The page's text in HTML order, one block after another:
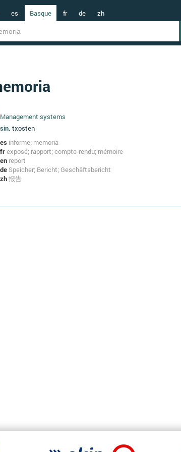
es Basque fr de zh
Management systems
sin. txosten
es informe; memoria
frexposé; rapport; compte-rendu; mémoire
en report
deSpeicher; Bericht; Geschäftsbericht
zh报告